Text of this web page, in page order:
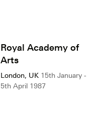
Royal Academy of
Arts
London, UK 15th January -
5th April 1987